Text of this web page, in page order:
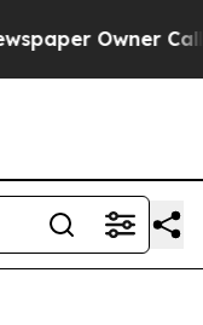
Owner Calls